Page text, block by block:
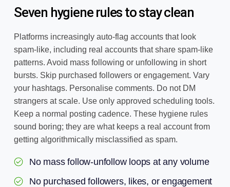
Seven hygiene rules to stay clean
Platforms increasingly auto-flag accounts that look
spam-like, including real accounts that share spam-like
patterns. Avoid mass following or unfollowing in short
bursts. Skip purchased followers or engagement. Vary
your hashtags. Personalise comments. Do not DM
strangers at scale. Use only approved scheduling tools.
Keep a normal posting cadence. These hygiene rules
sound boring; they are what keeps a real account from
getting algorithmically misclassified as spam.
No mass follow-unfollow loops at any volume
No purchased followers, likes, or engagement